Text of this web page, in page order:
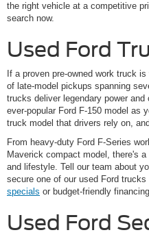
the right vehicle at a competitive
search now.
Used Ford
If a proven pre-owned work truck
of late-model pickups spanning
trucks deliver legendary power
ever-popular Ford F-150 model as
truck model that drivers rely on,
From heavy-duty Ford F-Series
Maverick compact model, there's
and lifestyle. Tell our team about
secure one of our used Ford
specials or budget-friendly
Used Ford